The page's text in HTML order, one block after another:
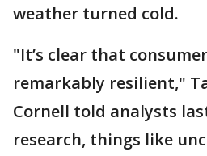
weather turned cold.
"It’s clear that
remarkably resilient,"
Cornell told analysts
research, things like